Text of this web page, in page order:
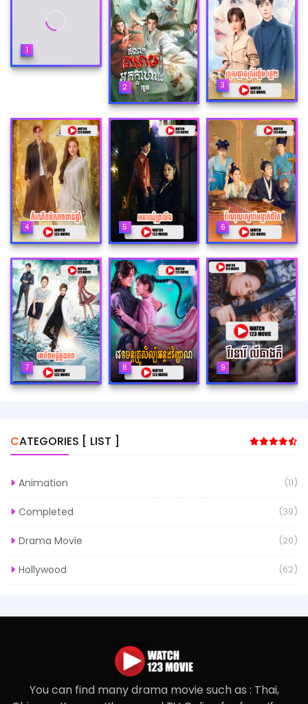
1
2 3
4 5 6
7 8 9
CATEGORIES [ LIST ]
Animation (11)
Completed (39)
Drama Movie (20)
Hollywood (62)
You can find many drama movie such as : Thai,